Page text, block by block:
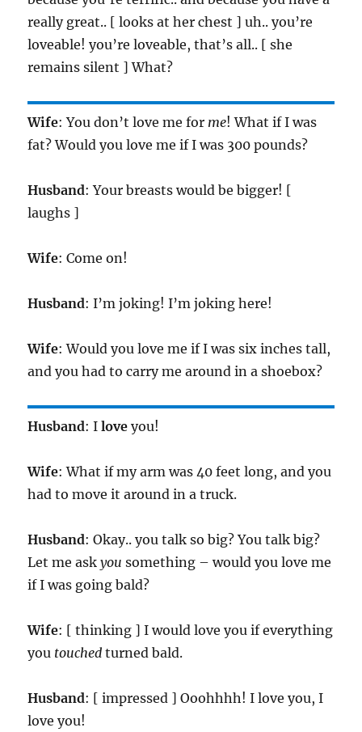
really great.. [ looks at her chest ] uh.. you’re
loveable! you’re loveable, that’s all.. [ she
remains silent ] What?
Wife: You don’t love me for me! What if I was
fat? Would you love me if I was 300 pounds?
Husband: Your breasts would be bigger! [
laughs ]
Wife: Come on!
Husband: I’m joking! I’m joking here!
Wife: Would you love me if I was six inches tall,
and you had to carry me around in a shoebox?
Husband: Ilove you!
Wife: What if my arm was 40 feet long, and you
had to move it around in a truck.
Husband: Okay.. you talk so big? You talk big?
Let me askyou something – would you love me
if I was going bald?
Wife: [ thinking ] I would love you if everything
you touched turned bald.
Husband: [ impressed ] Ooohhhh! I love you, I
love you!